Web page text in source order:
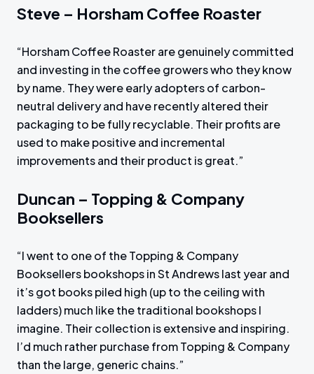
Steve – Horsham Coffee Roaster
“Horsham Coffee Roaster are genuinely committed
and investing in the coffee growers who they know
by name. They were early adopters of carbon-
neutral delivery and have recently altered their
packaging to be fully recyclable. Their profits are
used to make positive and incremental
improvements and their product is great.”
Duncan – Topping & Company
Booksellers
“I went to one of the Topping & Company
Booksellers bookshops in St Andrews last year and
it’s got books piled high (up to the ceiling with
ladders) much like the traditional bookshops I
imagine. Their collection is extensive and inspiring.
I’d much rather purchase from Topping & Company
than the large, generic chains.”